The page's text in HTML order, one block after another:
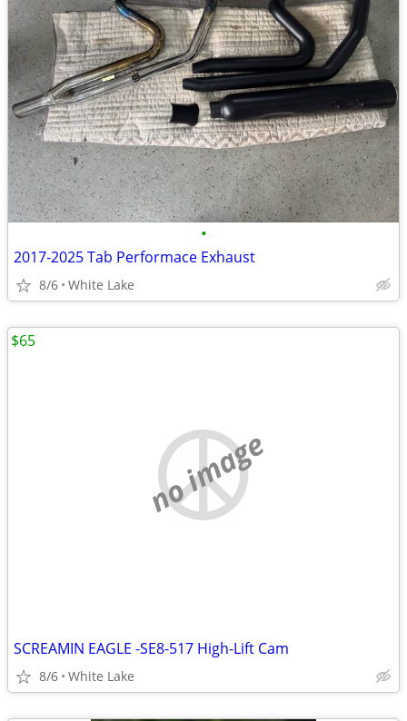
•
2017-2025 Tab Performace Exhaust
8/6 White Lake
no image
SCREAMIN EAGLE -SE8-517 High-Lift Cam
8/6 White Lake
$65